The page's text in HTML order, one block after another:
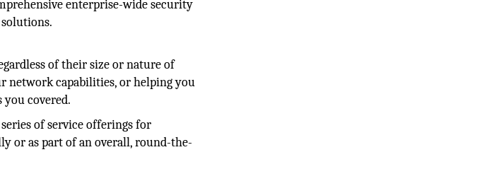
enterprise-wide security
of their size or nature of
network capabilities, or helping you
you covered.
of service offerings for
or as part of an overall, round-the-